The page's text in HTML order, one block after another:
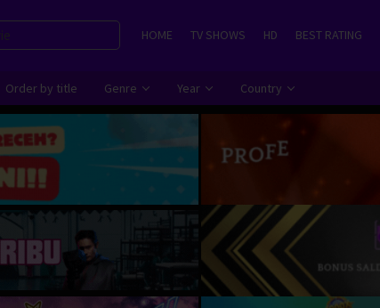
HOME TV SHOWS HD BEST RATING
Order by title Genre Year Country